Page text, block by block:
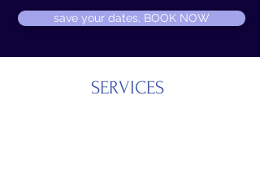
save your dates, BOOK NOW
SERVICES